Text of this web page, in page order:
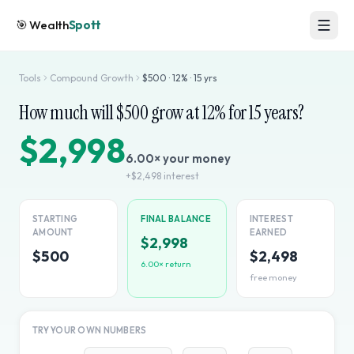
🎯WealthSpott
Tools Compound Growth $500 · 12% · 15 yrs
How much will $500grow at12% for15years?
$2,9986.00× your money
+$2,498 interest
STARTING
AMOUNT
$500
FINAL BALANCE
$2,998
6.00× return
INTEREST
EARNED
$2,498
free money
TRY YOUR OWN NUMBERS